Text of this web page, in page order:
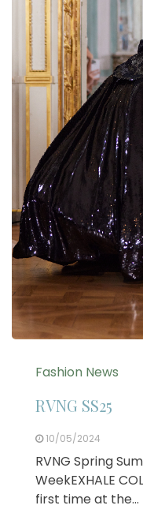
Fashion News
RVNG SS25
10/05/2024
RVNG Spring
WeekEXHALE
first time at the…